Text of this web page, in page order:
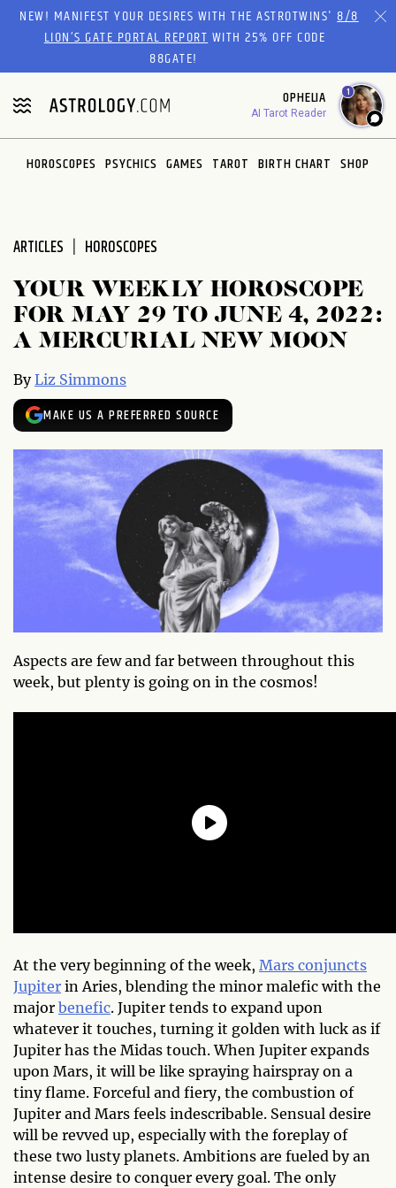
Please
website
includes
an
accessibility
system.
NEW! MANIFEST YOUR DESIRES WITH THE ASTROTWINS'8/8
LION’S GATE PORTAL REPORTWITH 25% OFF CODE
88GATE!
OPHELIA
AI Tarot Reader
1
HOROSCOPES PSYCHICS GAMES TAROT BIRTH CHART SHOP
ARTICLES HOROSCOPES
YOUR WEEKLY HOROSCOPE
FOR MAY 29 TO JUNE 4, 2022:
A MERCURIAL NEW MOON
ByLiz Simmons
MAKE US A PREFERRED SOURCE
Aspects are few and far between throughout this
week, but plenty is going on in the cosmos!
At the very beginning of the week, Mars conjuncts
Jupiter in Aries, blending the minor malefic with the
major benefic. Jupiter tends to expand upon
whatever it touches, turning it golden with luck as if
Jupiter has the Midas touch. When Jupiter expands
upon Mars, it will be like spraying hairspray on a
tiny flame. Forceful and fiery, the combustion of
Jupiter and Mars feels indescribable. Sensual desire
will be revved up, especially with the foreplay of
these two lusty planets. Ambitions are fueled by an
intense desire to conquer every goal. The only